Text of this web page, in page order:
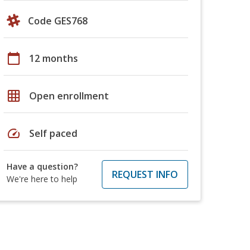
Code GES768
calendar_today 12 months
grid_on Open enrollment
speed Self paced
Have a question?
We're here to help
REQUEST INFO